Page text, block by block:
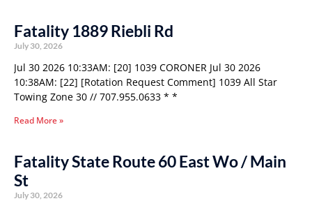
Fatality 1889 Riebli Rd
July 30, 2026
Jul 30 2026 10:33AM: [20] 1039 CORONER Jul 30 2026
10:38AM: [22] [Rotation Request Comment] 1039 All Star
Towing Zone 30 // 707.955.0633 * *
Read More »
Fatality State Route 60 East Wo / Main
St
July 30, 2026